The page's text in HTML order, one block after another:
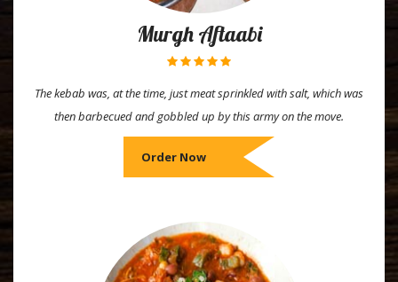
Murgh Aftaabi
The kebab was, at the time, just meat sprinkled with salt, which was
then barbecued and gobbled up by this army on the move.
Order Now